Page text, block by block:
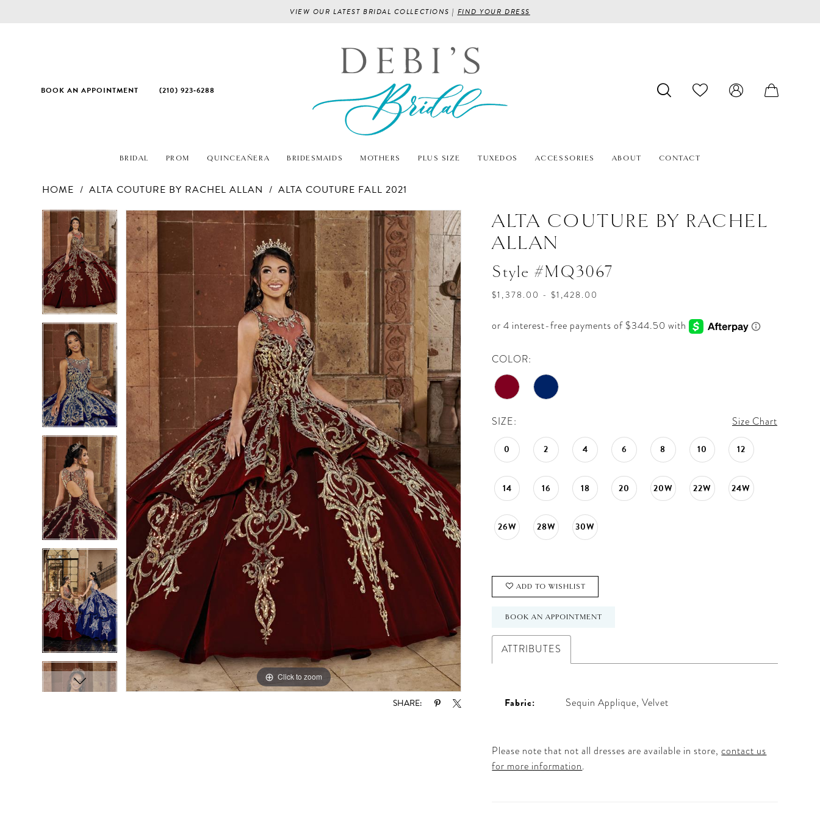
VIEW OUR LATEST BRIDAL COLLECTIONS | FIND YOUR DRESS
BOOK AN APPOINTMENT (210) 923‑6288
BRIDAL PROM QUINCEAÑERA BRIDESMAIDS MOTHERS PLUS SIZE TUXEDOS ACCESSORIES ABOUT CONTACT
HOME ALTA COUTURE BY RACHEL ALLAN ALTA COUTURE FALL 2021
Products
Views
Carousel
Skip
to
end
PAUSE AUTOPLAY
PREVIOUS SLIDE
NEXT SLIDE
2
3
4
5
7
8
9
PAUSE AUTOPLAY
PREVIOUS SLIDE
NEXT SLIDE
0
1
2
3
4
6
7
10
Click to zoom
Click to zoom
SHARE:
ALTA COUTURE BY RACHEL
ALLAN
Style #MQ3067
$1,378.00 - $1,428.00
COLOR:
SIZE: Size Chart
0 2 4 6 8 10 12
14 16 18 20 20W 22W 24W
26W 28W 30W
ADD TO WISHLIST
BOOK AN APPOINTMENT
ATTRIBUTES
Fabric: Sequin Applique, Velvet
Please note that not all dresses are available in store,contact us
for more information.